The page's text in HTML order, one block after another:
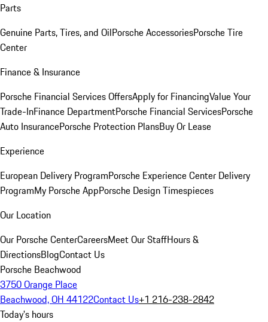
Parts
Genuine Parts, Tires, and OilPorsche AccessoriesPorsche Tire
Center
Finance & Insurance
Porsche Financial Services OffersApply for FinancingValue Your
Trade-InFinance DepartmentPorsche Financial ServicesPorsche
Auto InsurancePorsche Protection PlansBuy Or Lease
Experience
European Delivery ProgramPorsche Experience Center Delivery
ProgramMy Porsche AppPorsche Design Timespieces
Our Location
Our Porsche CenterCareersMeet Our StaffHours &
DirectionsBlogContact Us
Porsche Beachwood
3750 Orange Place
Beachwood, OH 44122Contact Us+1 216-238-2842
Today's hours